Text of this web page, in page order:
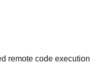
remote code execution